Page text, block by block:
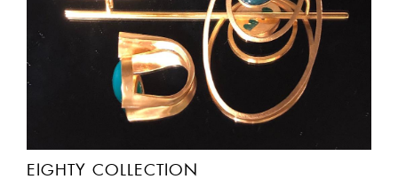
EIGHTY COLLECTION